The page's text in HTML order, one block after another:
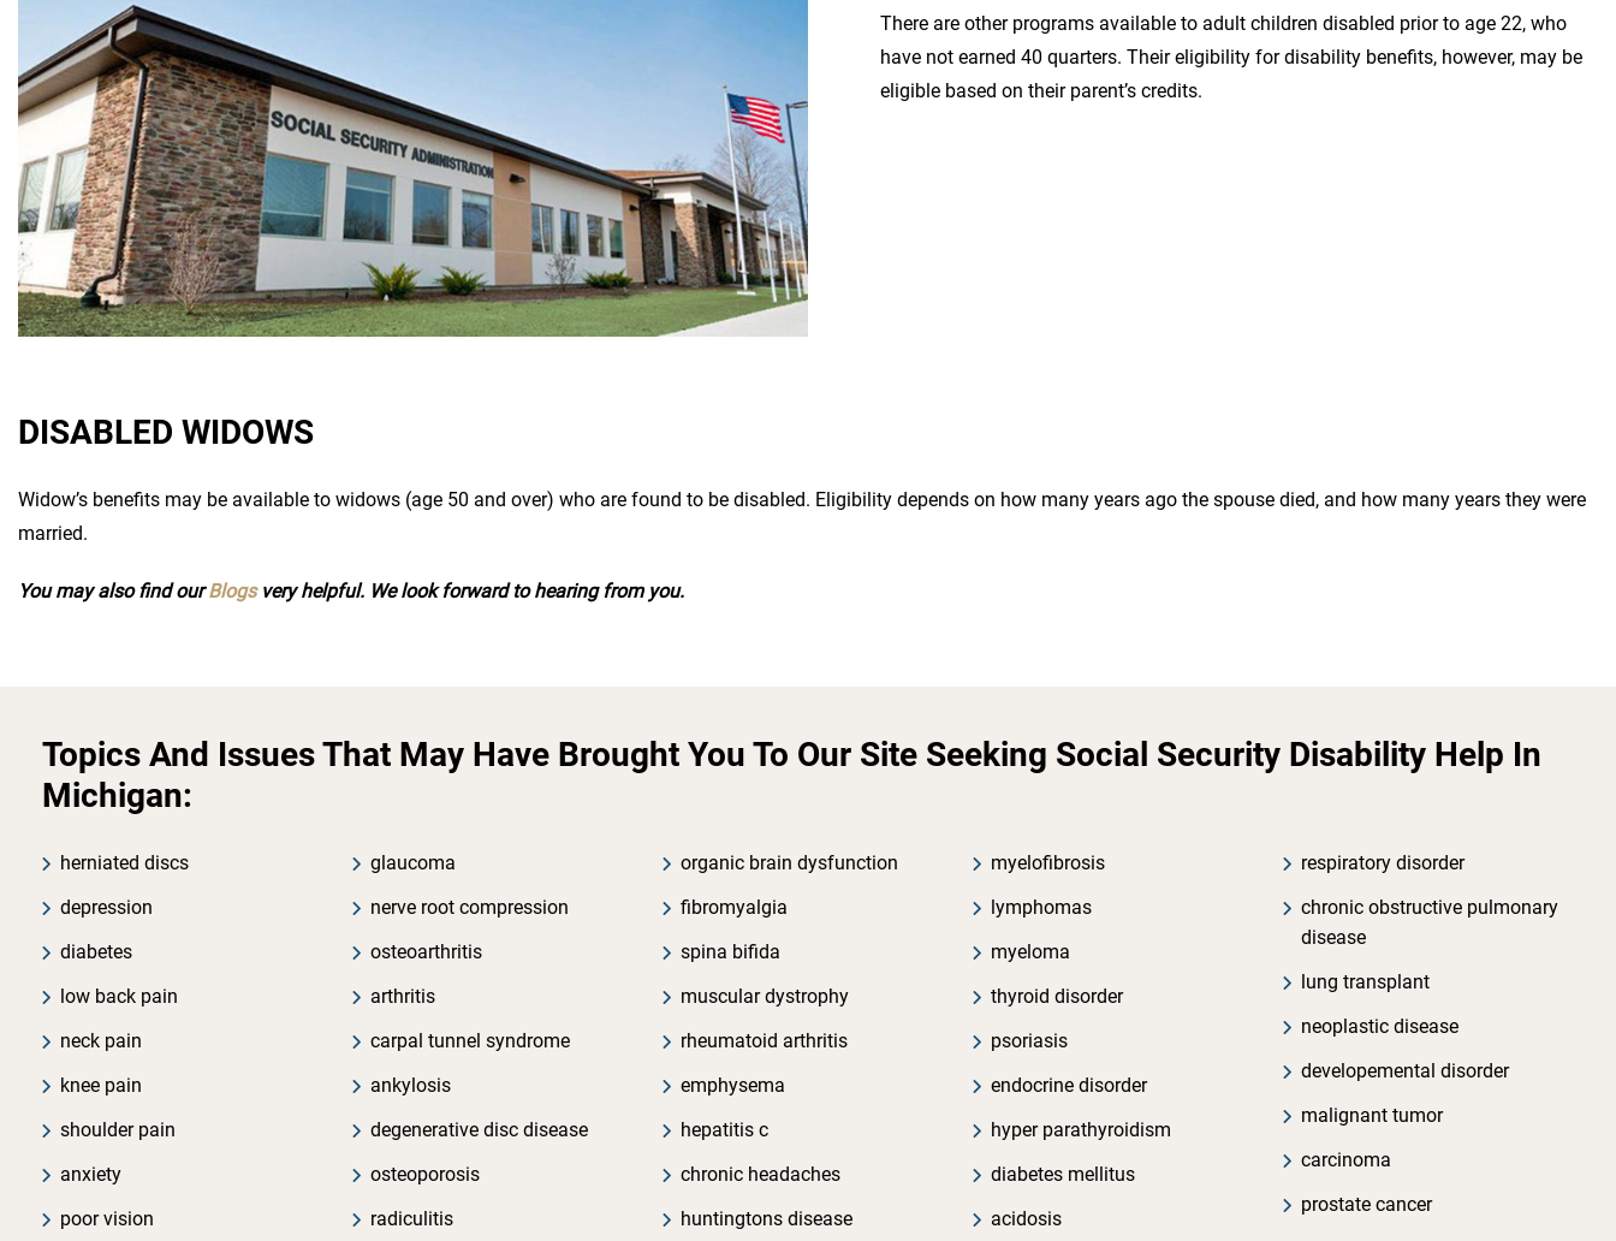
There are other programs available to adult children disabled prior to age 22, who
have not earned 40 quarters. Their eligibility for disability benefits, however, may be
eligible based on their parent’s credits.
DISABLED WIDOWS
Widow’s benefits may be available to widows (age 50 and over) who are found to be disabled. Eligibility depends on how many years ago the spouse died, and how many years they were
married.
You may also find ourBlogsvery helpful. We look forward to hearing from you.
Topics And Issues That May Have Brought You To Our Site Seeking Social Security Disability Help In
Michigan:
herniated discs
depression
diabetes
low back pain
neck pain
knee pain
shoulder pain
anxiety
poor vision
glaucoma
nerve root compression
osteoarthritis
arthritis
carpal tunnel syndrome
ankylosis
degenerative disc disease
osteoporosis
radiculitis
organic brain dysfunction
fibromyalgia
spina bifida
muscular dystrophy
rheumatoid arthritis
emphysema
hepatitis c
chronic headaches
huntingtons disease
myelofibrosis
lymphomas
myeloma
thyroid disorder
psoriasis
endocrine disorder
hyper parathyroidism
diabetes mellitus
acidosis
respiratory disorder
chronic obstructive pulmonary
disease
lung transplant
neoplastic disease
developemental disorder
malignant tumor
carcinoma
prostate cancer